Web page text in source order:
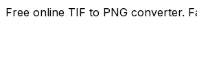
Free online TIF to PNG converter.